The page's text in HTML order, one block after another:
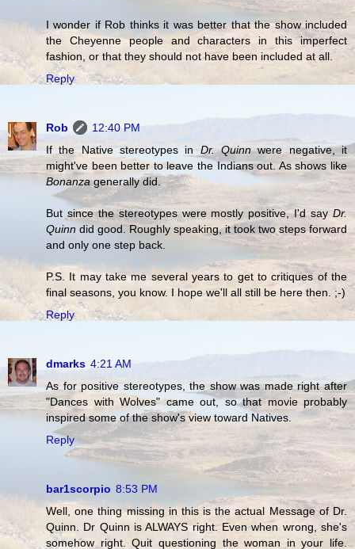
I wonder if Rob thinks it was better that the show included
the Cheyenne people and characters in this imperfect
fashion, or that they should not have been included at all.
Reply
Rob
12:40 PM
If the Native stereotypes inDr. Quinnwere negative, it
might've been better to leave the Indians out. As shows like
Bonanzagenerally did.
But since the stereotypes were mostly positive, I'd sayDr.
Quinn did good. Roughly speaking, it took two steps forward
and only one step back.
P.S. It may take me several years to get to critiques of the
final seasons, you know. I hope we'll all still be here then. ;-)
Reply
dmarks 4:21 AM
As for positive stereotypes, the show was made right after
"Dances with Wolves" came out, so that movie probably
inspired some of the show's view toward Natives.
Reply
bar1scorpio 8:53 PM
Well, one thing missing in this is the actual Message of Dr.
Quinn. Dr Quinn is ALWAYS right. Even when wrong, she's
somehow right. Quit questioning the woman in your life.